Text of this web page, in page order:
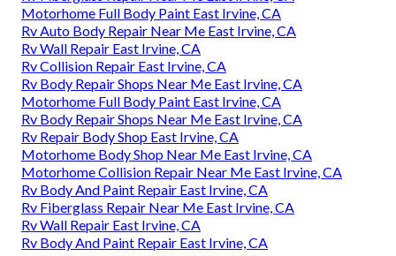
Motorhome Full Body Paint East Irvine, CA
Rv Auto Body Repair Near Me East Irvine, CA
Rv Wall Repair East Irvine, CA
Rv Collision Repair East Irvine, CA
Rv Body Repair Shops Near Me East Irvine, CA
Motorhome Full Body Paint East Irvine, CA
Rv Body Repair Shops Near Me East Irvine, CA
Rv Repair Body Shop East Irvine, CA
Motorhome Body Shop Near Me East Irvine, CA
Motorhome Collision Repair Near Me East Irvine, CA
Rv Body And Paint Repair East Irvine, CA
Rv Fiberglass Repair Near Me East Irvine, CA
Rv Wall Repair East Irvine, CA
Rv Body And Paint Repair East Irvine, CA